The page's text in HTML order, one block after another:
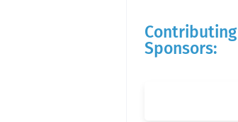
Contributing
Sponsors: